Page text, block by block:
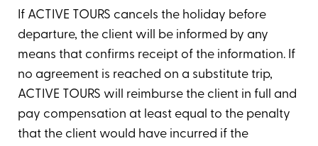
If ACTIVE TOURS cancels the holiday before
departure, the client will be informed by any
means that confirms receipt of the information. If
no agreement is reached on a substitute trip,
ACTIVE TOURS will reimburse the client in full and
pay compensation at least equal to the penalty
that the client would have incurred if the